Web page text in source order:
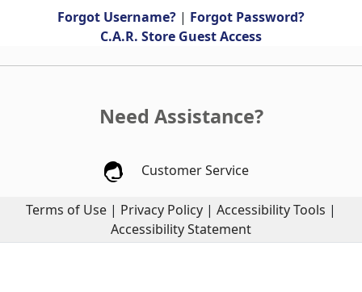
Forgot Username? | Forgot Password?
C.A.R. Store Guest Access
Need Assistance?
Customer Service
Terms of Use | Privacy Policy | Accessibility Tools |
Accessibility Statement